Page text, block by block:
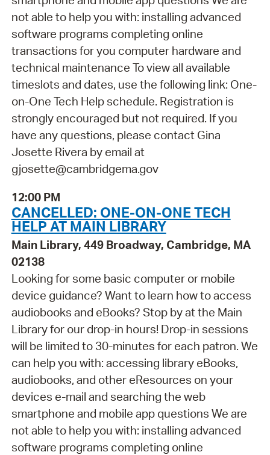
not able to help you with: installing advanced
software programs completing online
transactions for you computer hardware and
technical maintenance To view all available
timeslots and dates, use the following link: One-
on-One Tech Help schedule. Registration is
strongly encouraged but not required. If you
have any questions, please contact Gina
Josette Rivera by email at
gjosette@cambridgema.gov
12:00 PM
CANCELLED: ONE-ON-ONE TECH
HELP AT MAIN LIBRARY
Main Library, 449 Broadway, Cambridge, MA
02138
Looking for some basic computer or mobile
device guidance? Want to learn how to access
audiobooks and eBooks? Stop by at the Main
Library for our drop-in hours! Drop-in sessions
will be limited to 30-minutes for each patron. We
can help you with: accessing library eBooks,
audiobooks, and other eResources on your
devices e-mail and searching the web
smartphone and mobile app questions We are
not able to help you with: installing advanced
software programs completing online